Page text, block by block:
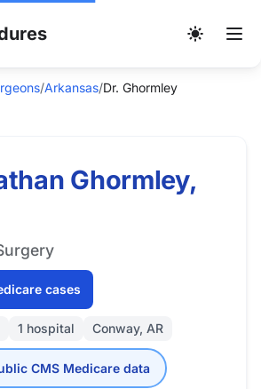
/Arkansas/Dr. Ghormley
Ghormley,
cases
1 hospital Conway, AR
CMS Medicare data